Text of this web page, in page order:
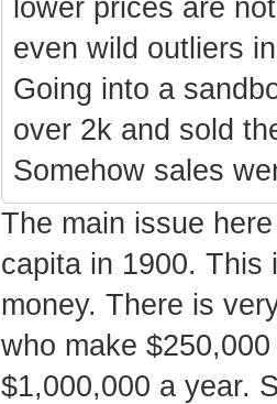
lower prices are
even wild outliers
Going into a
over 2k and sold
Somehow sales
The main issue
capita in 1900. This
money. There is
who make
$1,000,000 a year.